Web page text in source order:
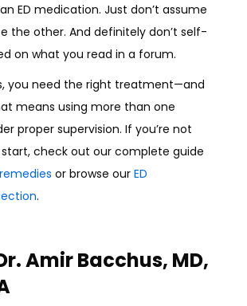
ED medication. Just don’t assume
the other. And definitely don’t self-
on what you read in a forum.
you need the right treatment—and
means using more than one
proper supervision. If you’re not
check out our complete guide
or browse our ED
.
Amir Bacchus, MD,